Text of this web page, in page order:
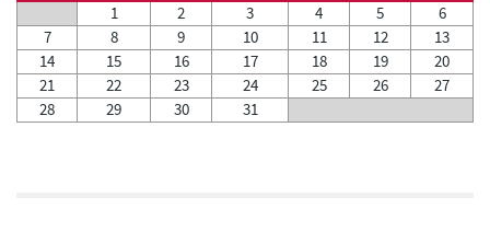
1 2 3 4 5
6
7
8 9 10 11 12
13
14
15 16 17 18 19
20
21
22 23 24 25 26
27
28
29 30 31